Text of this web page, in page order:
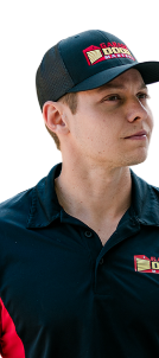
presence builds
investment in
door system
care tailored to the